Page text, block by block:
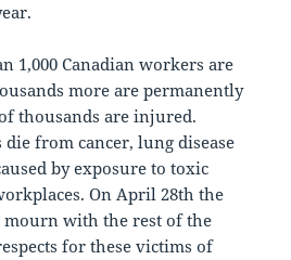
1,000 Canadian workers are
more are permanently
thousands are injured.
from cancer, lung disease
by exposure to toxic
On April 28th the
mourn with the rest of the
for these victims of